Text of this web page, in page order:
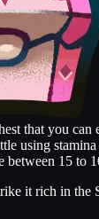
that you can
using
between 15 to
it rich in the